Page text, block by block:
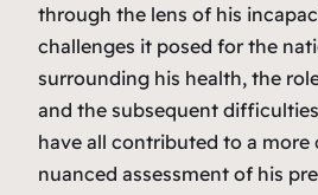
through the lens of his
challenges it posed for the
surrounding his health, the
and the subsequent
have all contributed to a more
nuanced assessment of his